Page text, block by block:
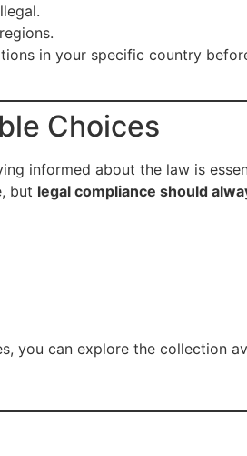
in your specific country
Choices
informed about the law is
but legal compliance should
you can explore the collection